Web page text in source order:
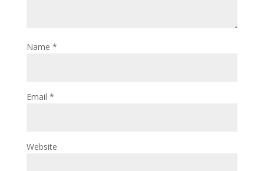
Name *
Email *
Website